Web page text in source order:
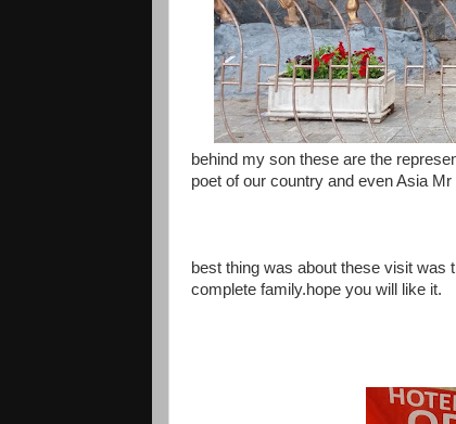
behind my son these are the
poet of our country and even Asia
best thing was about these visit was
complete family.hope you will like it.